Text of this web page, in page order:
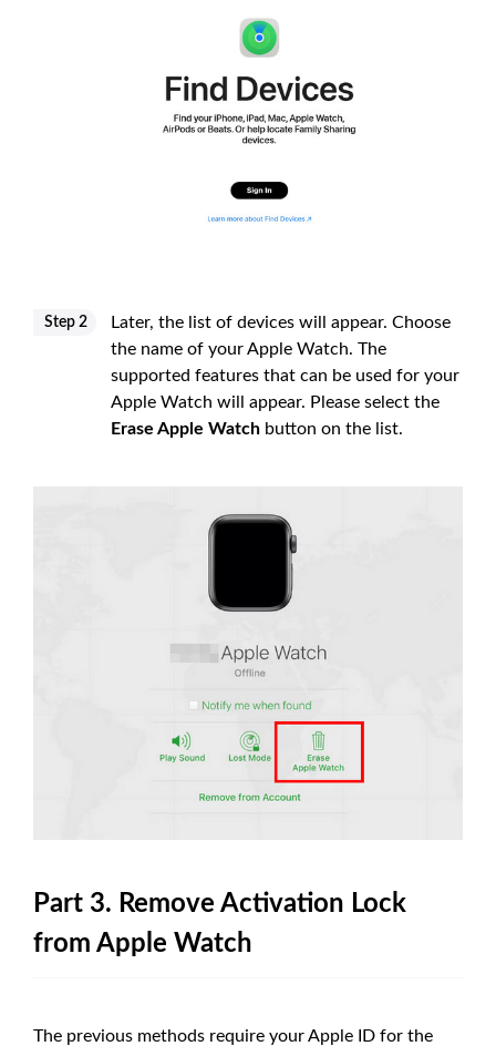
Step 2
Later, the list of devices will appear. Choose
the name of your Apple Watch. The
supported features that can be used for your
Apple Watch will appear. Please select the
Erase Apple Watch button on the list.
Part 3. Remove Activation Lock
from Apple Watch
The previous methods require your Apple ID for the